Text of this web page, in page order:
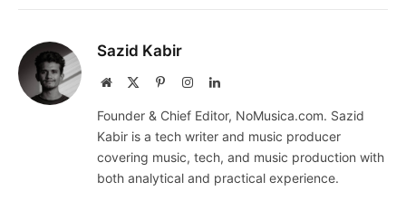
Sazid Kabir
Website PinterestInstagramLinkedIn
Founder & Chief Editor, NoMusica.com. Sazid
Kabir is a tech writer and music producer
covering music, tech, and music production with
both analytical and practical experience.